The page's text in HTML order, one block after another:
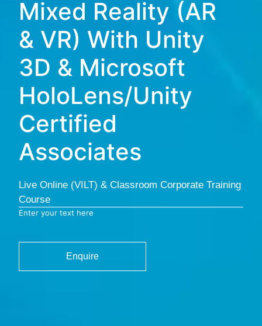
Mixed Reality (AR
& VR) With Unity
3D & Microsoft
HoloLens/Unity
Certified
Associates
Live Online (VILT) & Classroom Corporate Training
Course
Enter your text here
Enquire